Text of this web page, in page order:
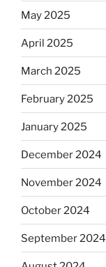
May 2025
April 2025
March 2025
February 2025
January 2025
December 2024
November 2024
October 2024
September 2024